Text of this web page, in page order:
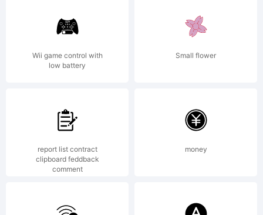
Wii game control with
low battery
Small flower
report list contract
clipboard feddback
comment
money